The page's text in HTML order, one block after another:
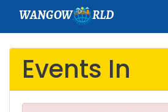
WANGOW RLD
Events In